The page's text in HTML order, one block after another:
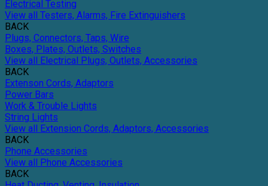
Electrical Testing
View all Testers, Alarms, Fire Extinguishers
BACK
Plugs, Connectors, Taps, Wire
Boxes, Plates, Outlets, Switches
View all Electrical Plugs, Outlets, Accessories
BACK
Extenson Cords, Adaptors
Power Bars
Work & Trouble Lights
String Lights
View all Extension Cords, Adaptors, Accessories
BACK
Phone Accessories
View all Phone Accessories
BACK